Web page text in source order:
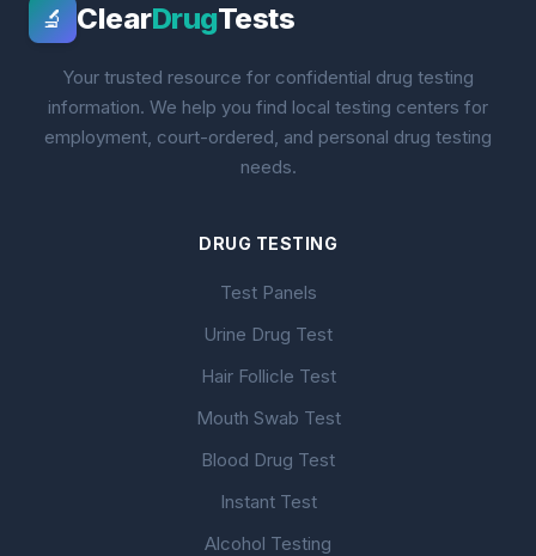
🔬 ClearDrugTests
Your trusted resource for confidential drug testing
information. We help you find local testing centers for
employment, court-ordered, and personal drug testing
needs.
DRUG TESTING
Test Panels
Urine Drug Test
Hair Follicle Test
Mouth Swab Test
Blood Drug Test
Instant Test
Alcohol Testing